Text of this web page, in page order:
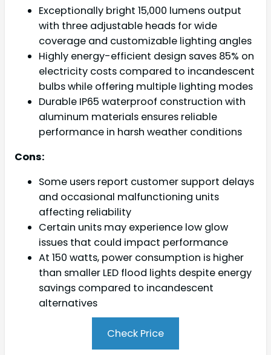
Exceptionally bright 15,000 lumens output
with three adjustable heads for wide
coverage and customizable lighting angles
Highly energy-efficient design saves 85% on
electricity costs compared to incandescent
bulbs while offering multiple lighting modes
Durable IP65 waterproof construction with
aluminum materials ensures reliable
performance in harsh weather conditions
Cons:
Some users report customer support delays
and occasional malfunctioning units
affecting reliability
Certain units may experience low glow
issues that could impact performance
At 150 watts, power consumption is higher
than smaller LED flood lights despite energy
savings compared to incandescent
alternatives
Check Price